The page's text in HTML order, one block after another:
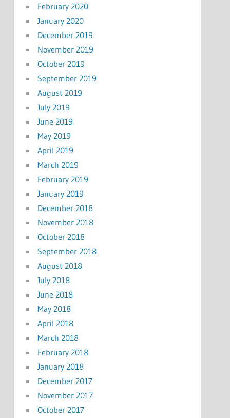
February 2020
January 2020
December 2019
November 2019
October 2019
September 2019
August 2019
July 2019
June 2019
May 2019
April 2019
March 2019
February 2019
January 2019
December 2018
November 2018
October 2018
September 2018
August 2018
July 2018
June 2018
May 2018
April 2018
March 2018
February 2018
January 2018
December 2017
November 2017
October 2017